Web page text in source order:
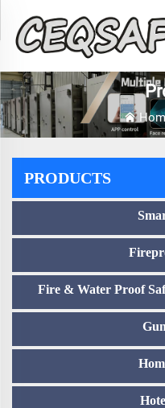
PRODUCTS
Fire & Water Proof